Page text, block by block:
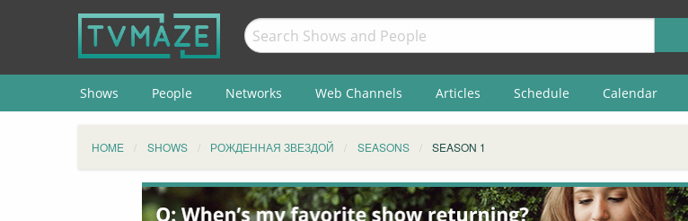
Shows People Networks Web Channels Articles Schedule Calendar
HOME SHOWS РОЖДЕННАЯ ЗВЕЗДОЙ SEASONS SEASON 1